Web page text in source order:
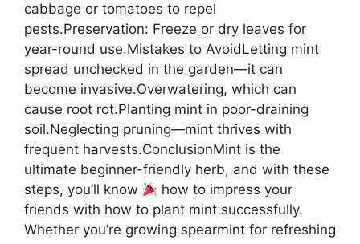
cabbage or tomatoes to repel
pests.Preservation: Freeze or dry leaves for
year-round use.Mistakes to AvoidLetting mint
spread unchecked in the garden—it can
become invasive.Overwatering, which can
cause root rot.Planting mint in poor-draining
soil.Neglecting pruning—mint thrives with
frequent harvests.ConclusionMint is the
ultimate beginner-friendly herb, and with these
steps, you’ll know
how to impress your
friends with how to plant mint successfully.
Whether you’re growing spearmint for refreshing